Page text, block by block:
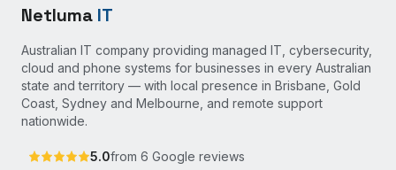
Netluma IT
Australian IT company providing managed IT, cybersecurity,
cloud and phone systems for businesses in every Australian
state and territory — with local presence in Brisbane, Gold
Coast, Sydney and Melbourne, and remote support
nationwide.
5.0from 6 Google reviews